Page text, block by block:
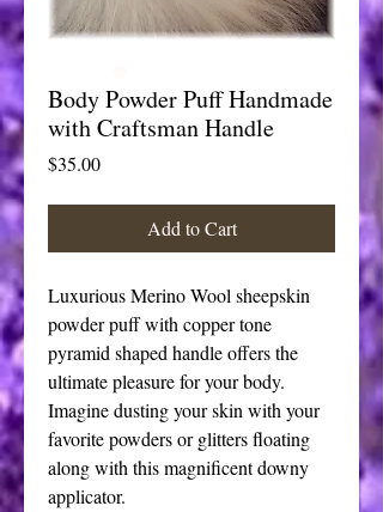
Body Powder Puff Handmade
with Craftsman Handle
$35.00Price
Add to Cart
Luxurious Merino Wool sheepskin
powder puff with copper tone
pyramid shaped handle offers the
ultimate pleasure for your body.
Imagine dusting your skin with your
favorite powders or glitters floating
along with this magnificent downy
applicator.